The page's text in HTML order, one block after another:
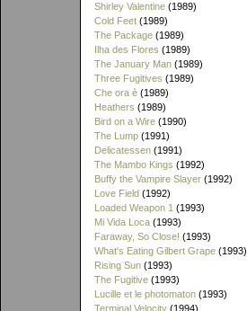
Shirley Valentine (1989)
Cold Feet (1989)
The Package (1989)
Ilha des Flores (1989)
The January Man (1989)
Three Fugitives (1989)
Che ora è (1989)
Heathers (1989)
Bird on a Wire (1990)
The Lump (1991)
Delicatessen (1991)
The Mambo Kings (1992)
Buffy the Vampire Slayer (1992)
Love Field (1992)
Loaded Weapon 1 (1993)
Mi Vida Loca (1993)
Faraway, So Close! (1993)
What's Eating Gilbert Grape (1993)
Rising Sun (1993)
The Fugitive (1993)
Lucille et le photomaton (1993)
Terminal Velocity (1994)